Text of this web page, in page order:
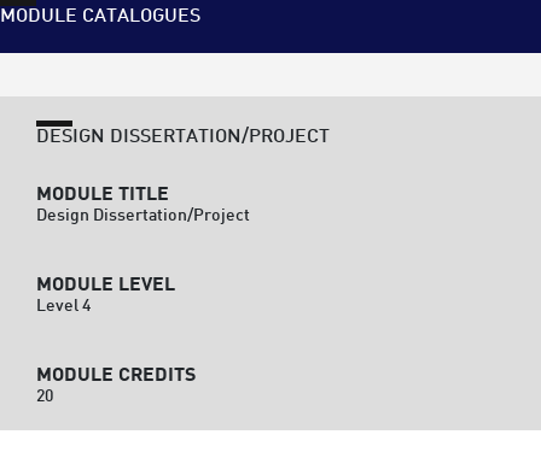
MODULE CATALOGUES
DESIGN DISSERTATION/PROJECT
MODULE TITLE
Design Dissertation/Project
MODULE LEVEL
Level 4
MODULE CREDITS
20